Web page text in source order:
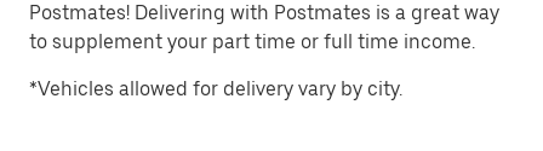
Postmates! Delivering with Postmates is a great way
to supplement your part time or full time income.
*Vehicles allowed for delivery vary by city.